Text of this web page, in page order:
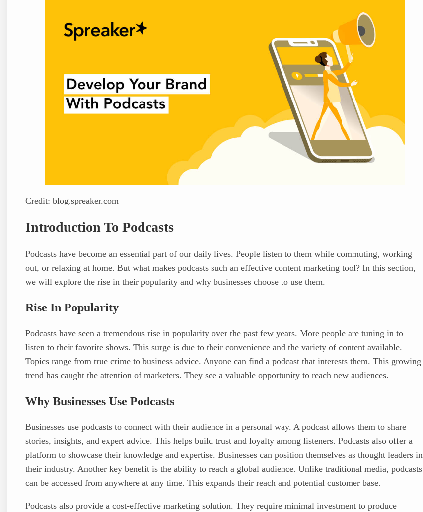
Credit: blog.spreaker.com
Introduction To Podcasts
Podcasts have become an essential part of our daily lives. People listen to them while commuting, working
out, or relaxing at home. But what makes podcasts such an effective content marketing tool? In this section,
we will explore the rise in their popularity and why businesses choose to use them.
Rise In Popularity
Podcasts have seen a tremendous rise in popularity over the past few years. More people are tuning in to
listen to their favorite shows. This surge is due to their convenience and the variety of content available.
Topics range from true crime to business advice. Anyone can find a podcast that interests them. This growing
trend has caught the attention of marketers. They see a valuable opportunity to reach new audiences.
Why Businesses Use Podcasts
Businesses use podcasts to connect with their audience in a personal way. A podcast allows them to share
stories, insights, and expert advice. This helps build trust and loyalty among listeners. Podcasts also offer a
platform to showcase their knowledge and expertise. Businesses can position themselves as thought leaders in
their industry. Another key benefit is the ability to reach a global audience. Unlike traditional media, podcasts
can be accessed from anywhere at any time. This expands their reach and potential customer base.
Podcasts also provide a cost-effective marketing solution. They require minimal investment to produce